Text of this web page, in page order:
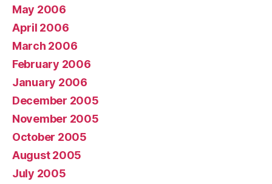
May 2006
April 2006
March 2006
February 2006
January 2006
December 2005
November 2005
October 2005
August 2005
July 2005